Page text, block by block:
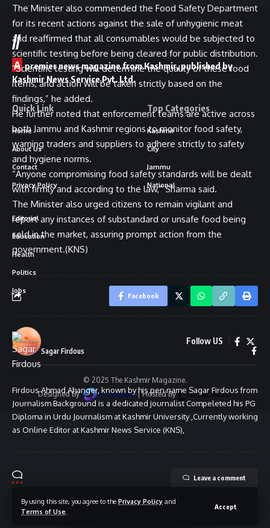
By using this site, you agree to the Privacy Policy and
Terms of Use
Accept
The Minister also commended the Food Safety Department
for its recent actions against the sale of unhygienic meat
and reaffirmed that all consumables would be subjected to
scientific testing before being cleared for public distribution.
“Scientific testing will determine the quality of these food
items, and action will be taken strictly based on the
findings,” he added.
He further noted that enforcement teams are active across
both Jammu and Kashmir regions to monitor food safety,
warning traders and suppliers to adhere strictly to safety
and hygiene norms.
“Anyone compromising food safety standards will be dealt
with firmly and according to the law,” Sharma said.
The Minister also urged citizens to remain vigilant and
report any instances of substandard or unsafe food being
sold in the market, assuring prompt action from the
government.(KNS)
Facebook
Sagar Firdous
Firdous Ahmad Ahanger, known by his pen name Sagar Firdous from
Journalism Background is a dedicated journalist Compeleted his PG
Diploma in Urdu Journalism at Kashmir University ,Currently working
as Online Editor at Kashmir News Service (KNS),
Leave a comment
//
A premier news magazine from Kashmir, published by
Kashmir News Service Pvt. Ltd.
Quick Link
Home
About Us
Contact
Privacy Policy
Top Categories
Kashmir
City
Jammu
National
Editorial
Education
Health
Politics
Jobs
Follow US
© 2025 The Kashmir Magazine.
Designed By
|Hosted By